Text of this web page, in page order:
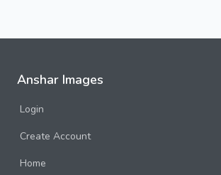
Anshar Images
Login
Create Account
Home